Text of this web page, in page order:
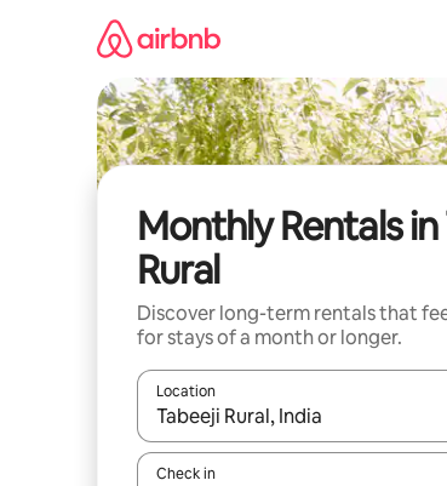
Monthly Rentals in
Rural
Discover long-term rentals that
for stays of a month or longer.
Location
When results are available, navigate
Check in